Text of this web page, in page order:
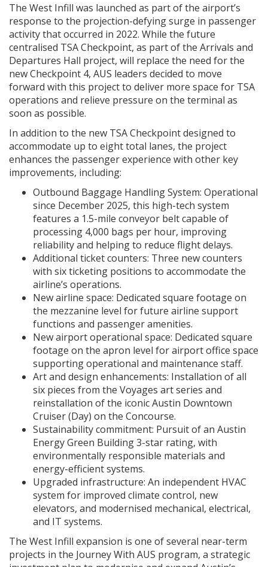
The West Infill was launched as part of the airport’s
response to the projection-defying surge in passenger
activity that occurred in 2022. While the future
centralised TSA Checkpoint, as part of the Arrivals and
Departures Hall project, will replace the need for the
new Checkpoint 4, AUS leaders decided to move
forward with this project to deliver more space for TSA
operations and relieve pressure on the terminal as
soon as possible.
In addition to the new TSA Checkpoint designed to
accommodate up to eight total lanes, the project
enhances the passenger experience with other key
improvements, including:
Outbound Baggage Handling System: Operational
since December 2025, this high-tech system
features a 1.5-mile conveyor belt capable of
processing 4,000 bags per hour, improving
reliability and helping to reduce flight delays.
Additional ticket counters: Three new counters
with six ticketing positions to accommodate the
airline’s operations.
New airline space: Dedicated square footage on
the mezzanine level for future airline support
functions and passenger amenities.
New airport operational space: Dedicated square
footage on the apron level for airport office space
supporting operational and maintenance staff.
Art and design enhancements: Installation of all
six pieces from the Voyages art series and
reinstallation of the iconic Austin Downtown
Cruiser (Day) on the Concourse.
Sustainability commitment: Pursuit of an Austin
Energy Green Building 3-star rating, with
environmentally responsible materials and
energy-efficient systems.
Upgraded infrastructure: An independent HVAC
system for improved climate control, new
elevators, and modernised mechanical, electrical,
and IT systems.
The West Infill expansion is one of several near-term
projects in the Journey With AUS program, a strategic